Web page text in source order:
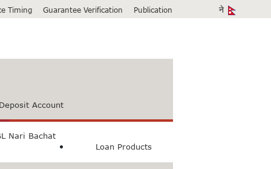
Timing Guarantee Verification Publication
Account
Nari Bachat
Loan Products